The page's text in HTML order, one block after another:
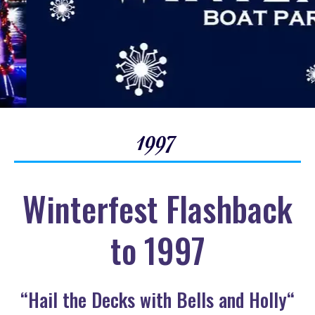
1997
Winterfest Flashback
to 1997
“Hail the Decks with Bells and Holly“